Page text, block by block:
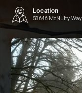
Location
58646 McNulty